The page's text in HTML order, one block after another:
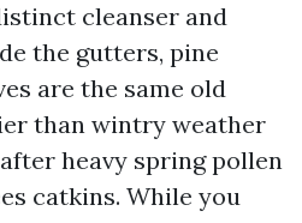
cleanser and
the gutters, pine
are the same old
than wintry weather
heavy spring pollen
catkins. While you